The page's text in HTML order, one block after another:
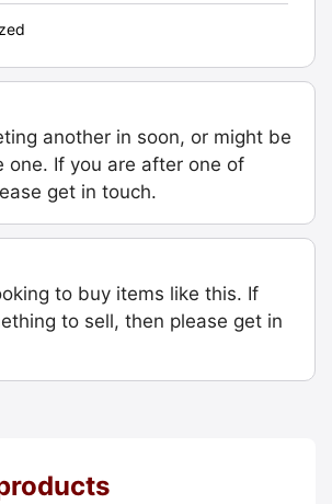
another in soon, or might be
one. If you are after one of
get in touch.
to buy items like this. If
to sell, then please get in